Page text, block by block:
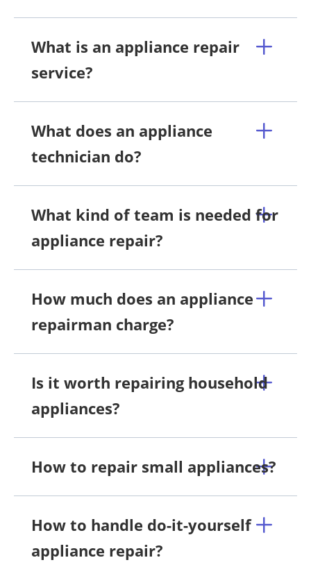
What is an appliance repair
service?
What does an appliance
technician do?
What kind of team is needed for
appliance repair?
How much does an appliance
repairman charge?
Is it worth repairing household
appliances?
How to repair small appliances?
How to handle do-it-yourself
appliance repair?